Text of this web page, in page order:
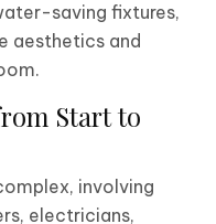
saving fixtures,
aesthetics and
Start to
involving
electricians,